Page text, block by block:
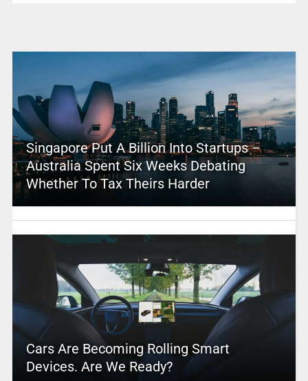
Singapore Put A Billion Into Startups –
Australia Spent Six Weeks Debating
Whether To Tax Theirs Harder
Cars Are Becoming Rolling Smart
Devices. Are We Ready?